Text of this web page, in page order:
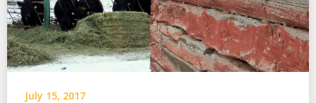
July 15, 2017